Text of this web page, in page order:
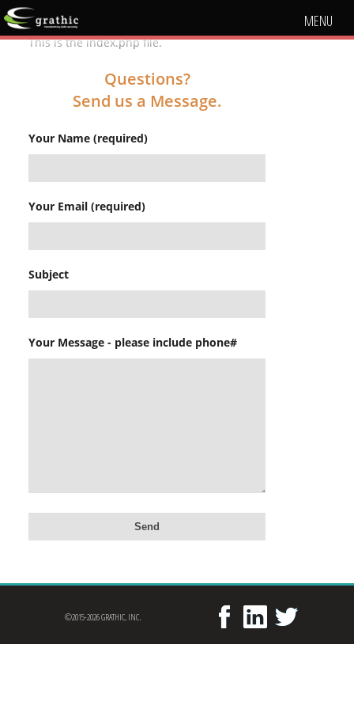
MENU
This is the index.php file.
Questions?
Send us a Message.
Your Name (required)
Your Email (required)
Subject
Your Message - please include phone#
©2015-2026 GRATHIC, INC.